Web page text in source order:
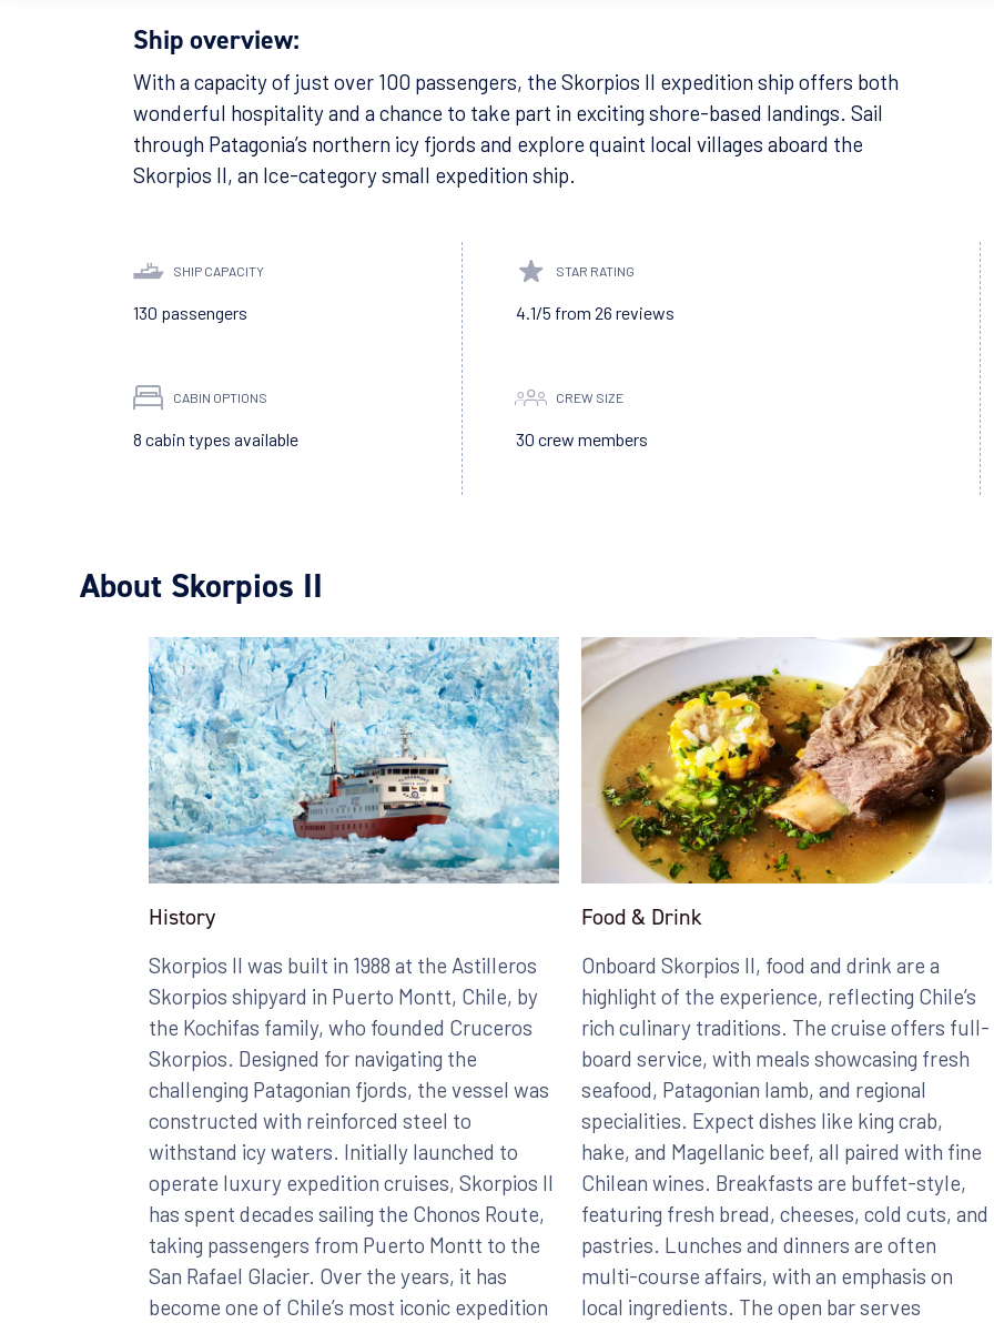
Ship overview:
With a capacity of just over 100 passengers, the Skorpios II expedition ship offers both
wonderful hospitality and a chance to take part in exciting shore-based landings. Sail
through Patagonia’s northern icy fjords and explore quaint local villages aboard the
Skorpios II, an Ice-category small expedition ship.
SHIP CAPACITY
130 passengers
CABIN OPTIONS
8 cabin types available
STAR RATING
4.1/5 from 26 reviews
CREW SIZE
30 crew members
About Skorpios II
History
Skorpios II was built in 1988 at the Astilleros
Skorpios shipyard in Puerto Montt, Chile, by
the Kochifas family, who founded Cruceros
Skorpios. Designed for navigating the
challenging Patagonian fjords, the vessel was
constructed with reinforced steel to
withstand icy waters. Initially launched to
operate luxury expedition cruises, Skorpios II
has spent decades sailing the Chonos Route,
taking passengers from Puerto Montt to the
San Rafael Glacier. Over the years, it has
become one of Chile’s most iconic expedition
Food & Drink
Onboard Skorpios II, food and drink are a
highlight of the experience, reflecting Chile’s
rich culinary traditions. The cruise offers full-
board service, with meals showcasing fresh
seafood, Patagonian lamb, and regional
specialities. Expect dishes like king crab,
hake, and Magellanic beef, all paired with fine
Chilean wines. Breakfasts are buffet-style,
featuring fresh bread, cheeses, cold cuts, and
pastries. Lunches and dinners are often
multi-course affairs, with an emphasis on
local ingredients. The open bar serves